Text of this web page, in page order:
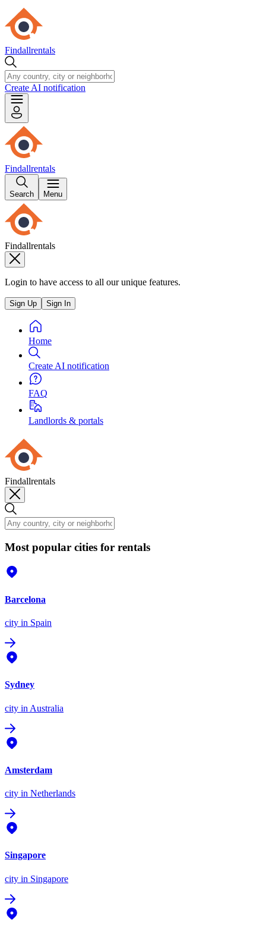
Findallrentals
Create AI notification
Findallrentals
Search Menu
Findallrentals
Login to have access to all our unique features.
Sign Up Sign In
Home
Create AI notification
FAQ
Landlords & portals
Findallrentals
Most popular cities for rentals
Barcelona
city in Spain
Sydney
city in Australia
Amsterdam
city in Netherlands
Singapore
city in Singapore